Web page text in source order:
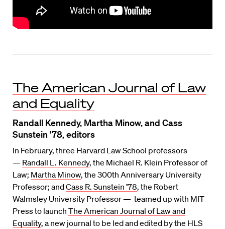
The American Journal of Law
and Equality
Randall Kennedy, Martha Minow, and Cass
Sunstein ’78, editors
In February, three Harvard Law School professors
— Randall L. Kennedy, the Michael R. Klein Professor of
Law; Martha Minow, the 300th Anniversary University
Professor; andCass R. Sunstein ’78, the Robert
Walmsley University Professor — teamed up with MIT
Press to launch The American Journal of Law and
Equality, a new journal to be led and edited by the HLS